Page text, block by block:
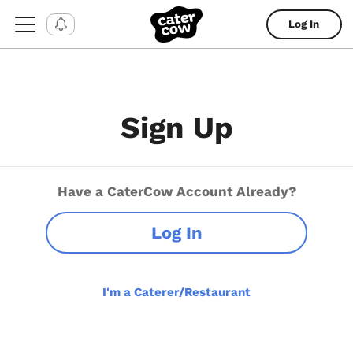
Log In
Sign Up
Have a CaterCow Account Already?
Log In
I'm a Caterer/Restaurant